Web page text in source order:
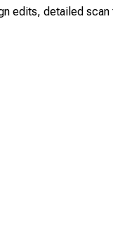
edits, detailed